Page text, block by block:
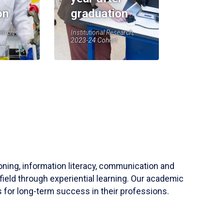
graduation
Institutional Research,
2023-24 Cohort
information literacy, communication and
through experiential learning. Our academic
for long-term success in their professions.